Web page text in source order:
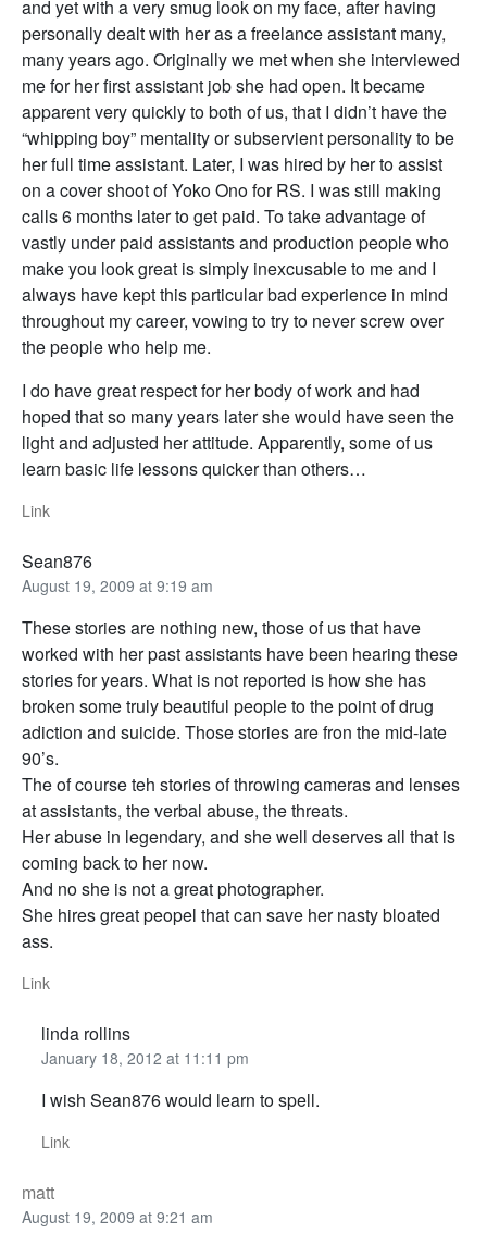
and yet with a very smug look on my face, after having
personally dealt with her as a freelance assistant many,
many years ago. Originally we met when she interviewed
me for her first assistant job she had open. It became
apparent very quickly to both of us, that I didn’t have the
“whipping boy” mentality or subservient personality to be
her full time assistant. Later, I was hired by her to assist
on a cover shoot of Yoko Ono for RS. I was still making
calls 6 months later to get paid. To take advantage of
vastly under paid assistants and production people who
make you look great is simply inexcusable to me and I
always have kept this particular bad experience in mind
throughout my career, vowing to try to never screw over
the people who help me.
I do have great respect for her body of work and had
hoped that so many years later she would have seen the
light and adjusted her attitude. Apparently, some of us
learn basic life lessons quicker than others…
Link
Sean876
August 19, 2009 at 9:19 am
These stories are nothing new, those of us that have
worked with her past assistants have been hearing these
stories for years. What is not reported is how she has
broken some truly beautiful people to the point of drug
adiction and suicide. Those stories are fron the mid-late
90’s.
The of course teh stories of throwing cameras and lenses
at assistants, the verbal abuse, the threats.
Her abuse in legendary, and she well deserves all that is
coming back to her now.
And no she is not a great photographer.
She hires great peopel that can save her nasty bloated
ass.
Link
linda rollins
January 18, 2012 at 11:11 pm
I wish Sean876 would learn to spell.
Link
matt
August 19, 2009 at 9:21 am